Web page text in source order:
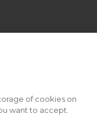
Fontenay-aux-Roses -